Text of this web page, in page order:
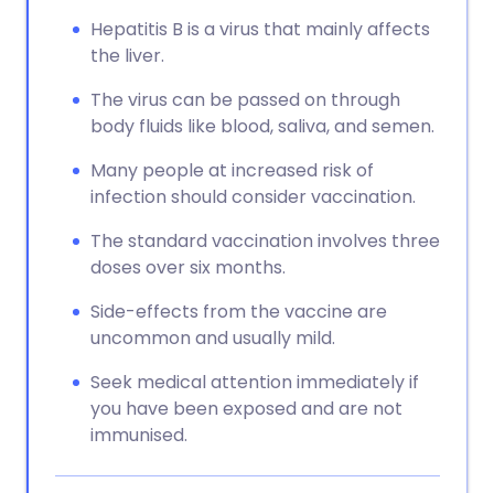
Hepatitis B is a virus that mainly affects
the liver.
The virus can be passed on through
body fluids like blood, saliva, and semen.
Many people at increased risk of
infection should consider vaccination.
The standard vaccination involves three
doses over six months.
Side-effects from the vaccine are
uncommon and usually mild.
Seek medical attention immediately if
you have been exposed and are not
immunised.